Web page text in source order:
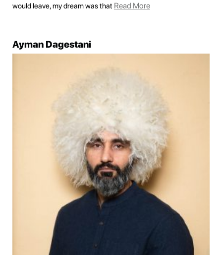
would leave, my dream was that Read More
Ayman Dagestani